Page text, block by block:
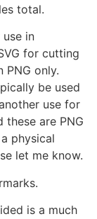
total.
in
for cutting
PNG only.
be used
use for
are PNG
physical
let me know.
is a much